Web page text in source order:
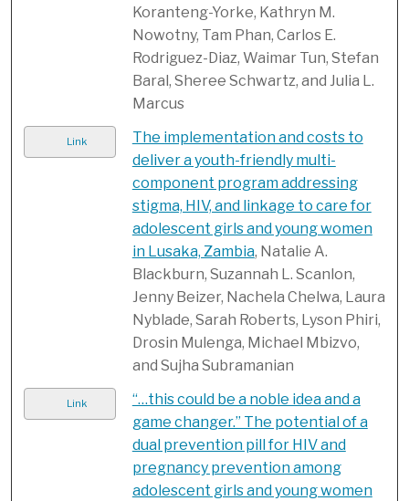
Koranteng-Yorke, Kathryn M.
Nowotny, Tam Phan, Carlos E.
Rodriguez-Diaz, Waimar Tun, Stefan
Baral, Sheree Schwartz, and Julia L.
Marcus
Link
The implementation and costs to
deliver a youth-friendly multi-
component program addressing
stigma, HIV, and linkage to care for
adolescent girls and young women
in Lusaka, Zambia, Natalie A.
Blackburn, Suzannah L. Scanlon,
Jenny Beizer, Nachela Chelwa, Laura
Nyblade, Sarah Roberts, Lyson Phiri,
Drosin Mulenga, Michael Mbizvo,
and Sujha Subramanian
Link
“…this could be a noble idea and a
game changer.” The potential of a
dual prevention pill for HIV and
pregnancy prevention among
adolescent girls and young women